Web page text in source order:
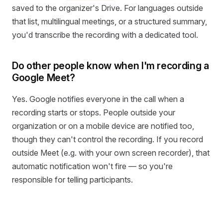
saved to the organizer's Drive. For languages outside
that list, multilingual meetings, or a structured summary,
you'd transcribe the recording with a dedicated tool.
Do other people know when I'm recording a
Google Meet?
Yes. Google notifies everyone in the call when a
recording starts or stops. People outside your
organization or on a mobile device are notified too,
though they can't control the recording. If you record
outside Meet (e.g. with your own screen recorder), that
automatic notification won't fire — so you're
responsible for telling participants.